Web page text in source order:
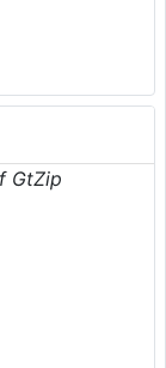
GtZip